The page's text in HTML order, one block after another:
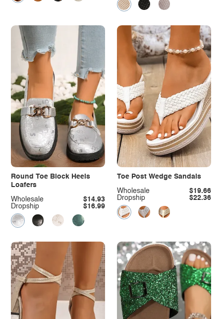
Round Toe Block Heels
Loafers
Dropship $16.99
Wholesale $14.93
Toe Post Wedge Sandals
Dropship $22.36
Wholesale $19.66